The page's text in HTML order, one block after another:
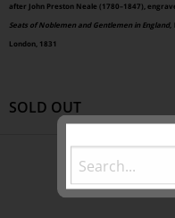
after John Preston Neale (1780–1847),
Seats of Noblemen and Gentlemen in England,
London, 1831
SOLD OUT